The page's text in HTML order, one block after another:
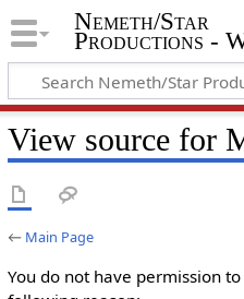
Nemeth/Star
Productions -
View source for
← Main Page
You do not have permission